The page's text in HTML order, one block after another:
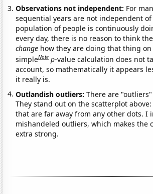
Observations not independent: For
sequential years are not independent of
population of people is continuously
every day, there is no reason to think
change how they are doing that thing on
simpleNote p-value calculation does not
account, so mathematically it appears
it really is.
Outlandish outliers:There are
They stand out on the scatterplot
that are far away from any other dots. I
mishandeled outliers, which makes the
extra strong.